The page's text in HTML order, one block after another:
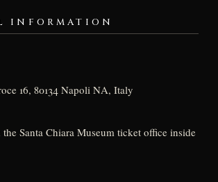
INFORMATION
16, 80134 Napoli NA, Italy
Santa Chiara Museum ticket office inside